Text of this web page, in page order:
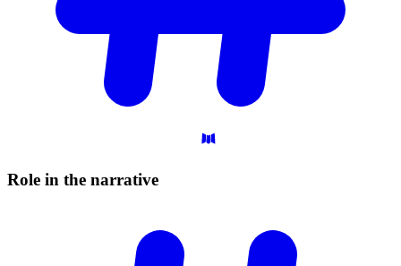
Role in the narrative